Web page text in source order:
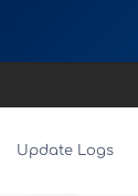
Update Logs